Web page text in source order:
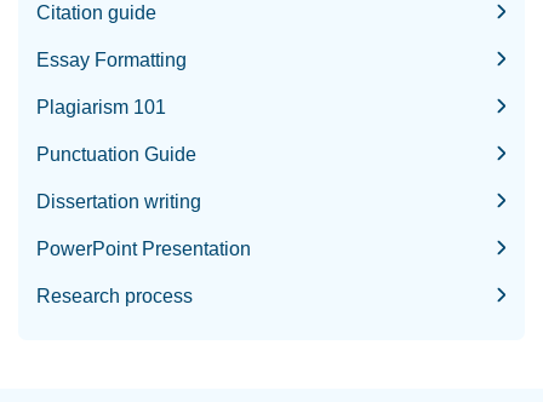
Citation guide
Essay Formatting
Plagiarism 101
Punctuation Guide
Dissertation writing
PowerPoint Presentation
Research process